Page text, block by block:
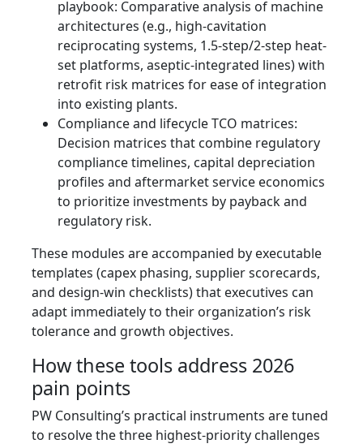
playbook: Comparative analysis of machine
architectures (e.g., high-cavitation
reciprocating systems, 1.5-step/2-step heat-
set platforms, aseptic-integrated lines) with
retrofit risk matrices for ease of integration
into existing plants.
Compliance and lifecycle TCO matrices:
Decision matrices that combine regulatory
compliance timelines, capital depreciation
profiles and aftermarket service economics
to prioritize investments by payback and
regulatory risk.
These modules are accompanied by executable
templates (capex phasing, supplier scorecards,
and design-win checklists) that executives can
adapt immediately to their organization’s risk
tolerance and growth objectives.
How these tools address 2026
pain points
PW Consulting’s practical instruments are tuned
to resolve the three highest-priority challenges